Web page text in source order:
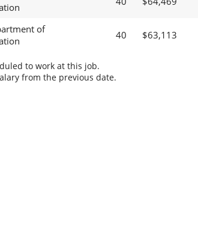
of
40 $63,113
to work at this job.
from the previous date.